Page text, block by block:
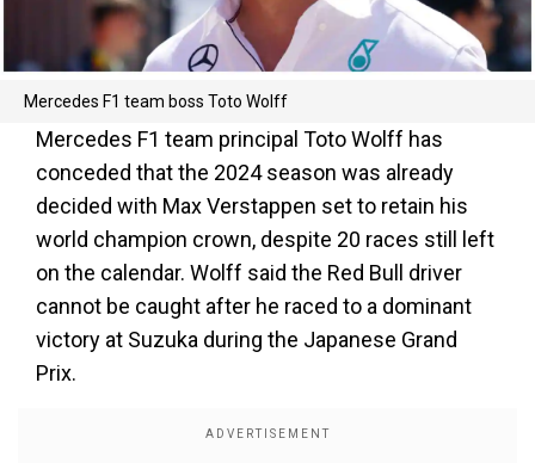
Mercedes F1 team boss Toto Wolff
Mercedes F1 team principal Toto Wolff has
conceded that the 2024 season was already
decided with Max Verstappen set to retain his
world champion crown, despite 20 races still left
on the calendar. Wolff said the Red Bull driver
cannot be caught after he raced to a dominant
victory at Suzuka during the Japanese Grand
Prix.